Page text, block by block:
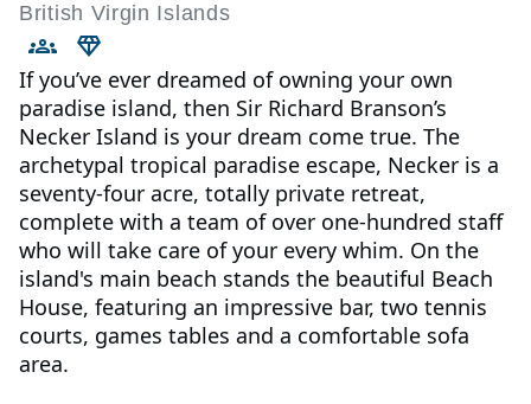
British Virgin Islands
If you’ve ever dreamed of owning your own
paradise island, then Sir Richard Branson’s
Necker Island is your dream come true. The
archetypal tropical paradise escape, Necker is a
seventy-four acre, totally private retreat,
complete with a team of over one-hundred staff
who will take care of your every whim. On the
island's main beach stands the beautiful Beach
House, featuring an impressive bar, two tennis
courts, games tables and a comfortable sofa
area.